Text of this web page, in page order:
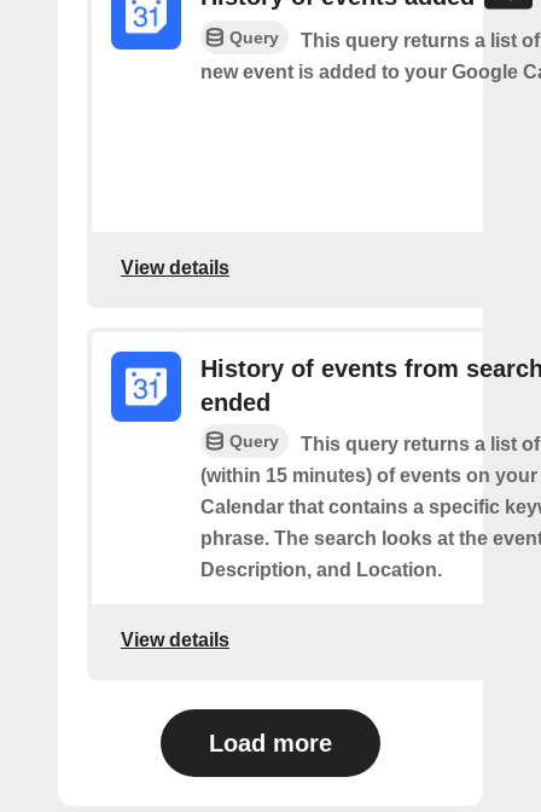
Query
This query returns a list
new event is added to your Google
View details
History of events from
ended
Query
This query returns a list
(within 15 minutes) of events on
Calendar that contains a specific
phrase. The search looks at the
Description, and Location.
View details
Load more